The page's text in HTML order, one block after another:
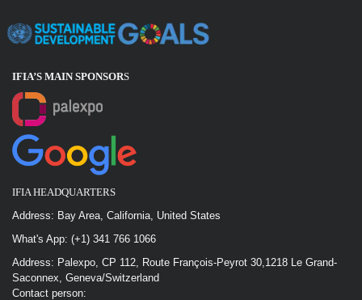
IFIA’S MAIN SPONSORS
IFIA HEADQUARTERS
Address: Bay Area, California, United States
What's App: (+1) 341 766 1066
Address: Palexpo, CP 112, Route François-Peyrot 30,1218 Le Grand-
Saconnex, Geneva/Switzerland
Contact person: